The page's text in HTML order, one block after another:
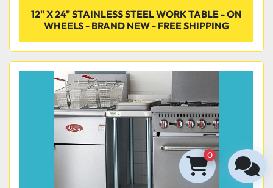
12" X 24" STAINLESS STEEL WORK TABLE - ON
WHEELS - BRAND NEW - FREE SHIPPING
0